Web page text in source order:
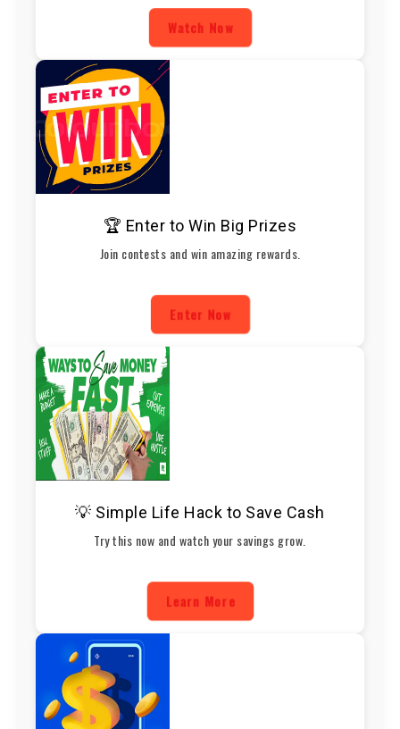
Watch Now
🏆 Enter to Win Big Prizes
Join contests and win amazing rewards.
Enter Now
💡 Simple Life Hack to Save Cash
Try this now and watch your savings grow.
Learn More